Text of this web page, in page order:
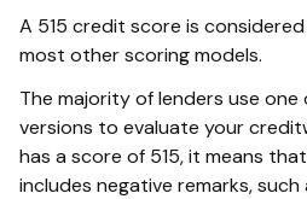
A 515 credit score is
most other scoring models.
The majority of lenders use one
versions to evaluate your
has a score of 515, it means
includes negative remarks, such